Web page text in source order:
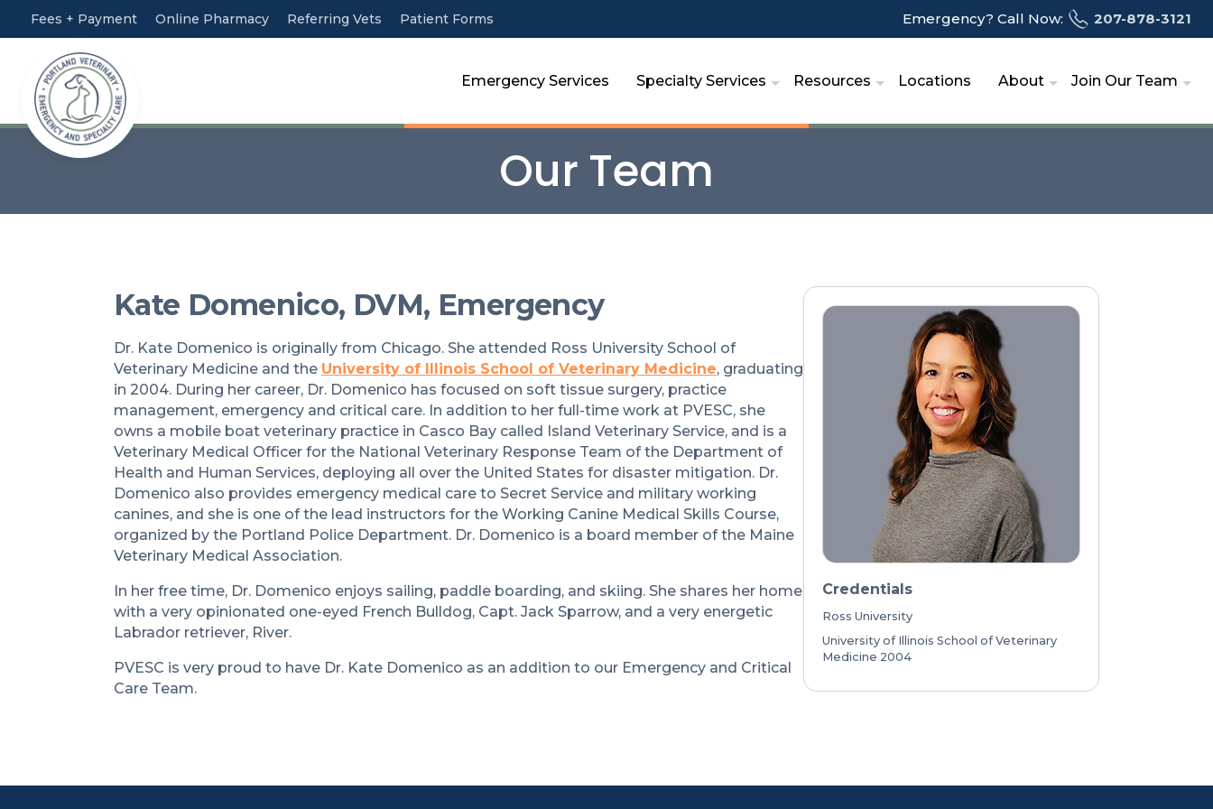
Fees + Payment Online Pharmacy Referring Vets Patient Forms Emergency? Call Now: 207-878-3121
Emergency Services Specialty Services Resources Locations About Join Our Team
Our Team
Credentials
Ross University
University of Illinois School of Veterinary
Medicine 2004
Kate Domenico, DVM, Emergency
Dr. Kate Domenico is originally from Chicago. She attended Ross University School of
Veterinary Medicine and the University of Illinois School of Veterinary Medicine, graduating
in 2004. During her career, Dr. Domenico has focused on soft tissue surgery, practice
management, emergency and critical care. In addition to her full-time work at PVESC, she
owns a mobile boat veterinary practice in Casco Bay called Island Veterinary Service, and is a
Veterinary Medical Officer for the National Veterinary Response Team of the Department of
Health and Human Services, deploying all over the United States for disaster mitigation. Dr.
Domenico also provides emergency medical care to Secret Service and military working
canines, and she is one of the lead instructors for the Working Canine Medical Skills Course,
organized by the Portland Police Department. Dr. Domenico is a board member of the Maine
Veterinary Medical Association.
In her free time, Dr. Domenico enjoys sailing, paddle boarding, and skiing. She shares her home
with a very opinionated one-eyed French Bulldog, Capt. Jack Sparrow, and a very energetic
Labrador retriever, River.
PVESC is very proud to have Dr. Kate Domenico as an addition to our Emergency and Critical
Care Team.